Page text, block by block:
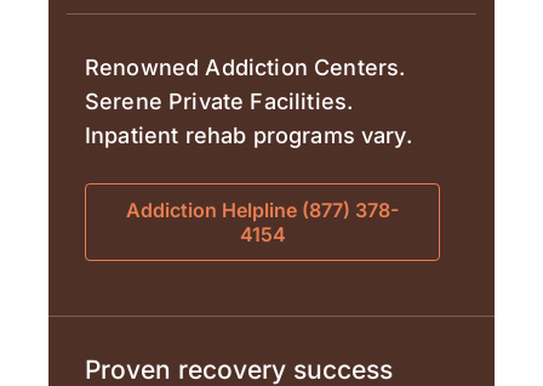
Renowned Addiction Centers.
Serene Private Facilities.
Inpatient rehab programs vary.
Addiction Helpline (877) 378-
4154
Proven recovery success